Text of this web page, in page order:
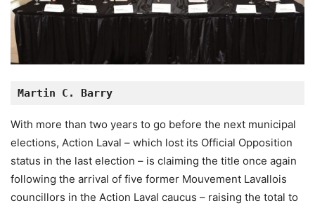
Martin C. Barry
With more than two years to go before the next municipal
elections, Action Laval – which lost its Official Opposition
status in the last election – is claiming the title once again
following the arrival of five former Mouvement Lavallois
councillors in the Action Laval caucus – raising the total to